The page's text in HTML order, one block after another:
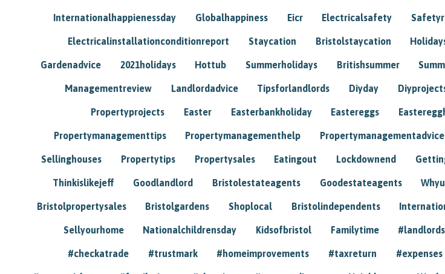
Internationalhappienessday Globalhappiness Eicr Electricalsafety
Electricalinstallationconditionreport Staycation Bristolstaycation
Gardenadvice 2021holidays Hottub Summerholidays Britishsummer
Managementreview Landlordadvice Tipsforlandlords Diyday
Propertyprojects Easter Easterbankholiday Eastereggs
Propertymanagementtips Propertymanagementhelp Propertymanagementadvice
Sellinghouses Propertytips Propertysales Eatingout Lockdownend
Thinkislikejeff Goodlandlord Bristolestateagents Goodestateagents
Bristolpropertysales Bristolgardens Shoplocal Bristolindependents
Sellyourhome Nationalchildrensday Kidsofbristol Familytime
#checkatrade #trustmark #homeimprovements #taxreturn #expenses